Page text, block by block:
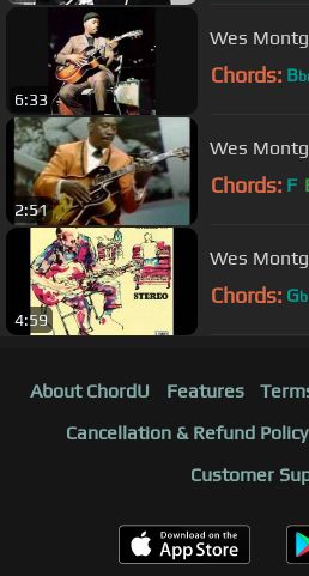
6:33
Wes
Chords: B
2:51
Wes
Chords: F
4:59
Wes
Chords: Gb
About ChordU Features
Cancellation & Refund Policy
Customer